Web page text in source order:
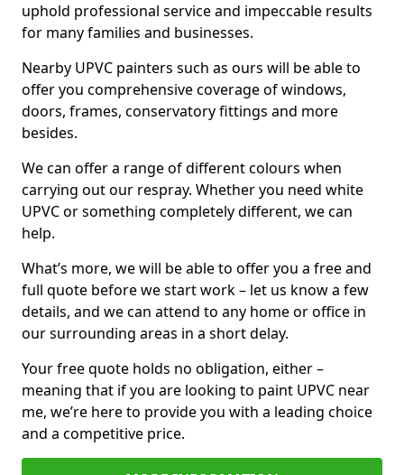
uphold professional service and impeccable results
for many families and businesses.
Nearby UPVC painters such as ours will be able to
offer you comprehensive coverage of windows,
doors, frames, conservatory fittings and more
besides.
We can offer a range of different colours when
carrying out our respray. Whether you need white
UPVC or something completely different, we can
help.
What’s more, we will be able to offer you a free and
full quote before we start work – let us know a few
details, and we can attend to any home or office in
our surrounding areas in a short delay.
Your free quote holds no obligation, either –
meaning that if you are looking to paint UPVC near
me, we’re here to provide you with a leading choice
and a competitive price.